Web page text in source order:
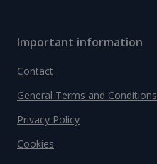
Important information
Contact
General Terms and Conditions
Privacy Policy
Cookies